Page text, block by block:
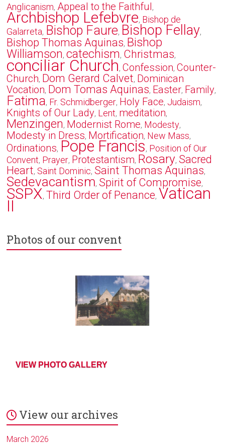
Anglicanism, Appeal to the Faithful,
Archbishop Lefebvre, Bishop de
Galarreta, Bishop Faure, Bishop Fellay,
Bishop Thomas Aquinas, Bishop
Williamson,catechism, Christmas,
conciliar Church,Confession,Counter-
Church, Dom Gerard Calvet, Dominican
Vocation, Dom Tomas Aquinas, Easter, Family,
Fatima, Fr. Schmidberger, Holy Face, Judaism,
Knights of Our Lady, Lent, meditation,
Menzingen, Modernist Rome, Modesty,
Modesty in Dress, Mortification, New Mass,
Ordinations, Pope Francis, Position of Our
Convent, Prayer, Protestantism, Rosary,Sacred
Heart, Saint Dominic,Saint Thomas Aquinas,
Sedevacantism,Spirit of Compromise,
SSPX, Third Order of Penance, Vatican
II
Photos of our convent
VIEW PHOTO GALLERY
View our archives
March 2026